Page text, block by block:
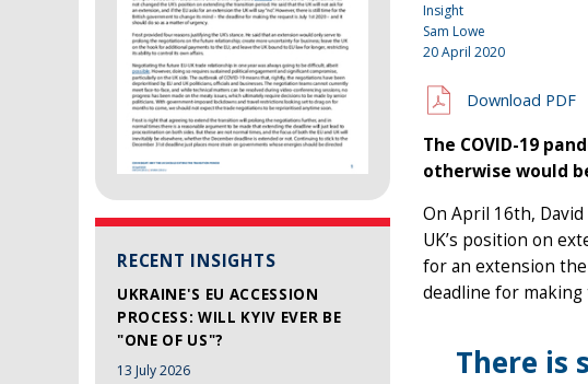
RECENT INSIGHTS
UKRAINE'S EU ACCESSION
PROCESS: WILL KYIV EVER BE
"ONE OF US"?
13 July 2026
Insight
Sam Lowe
20 April 2020
Download PDF
The COVID-19
otherwise would
On April 16th,
UK’s position on
for an extension
deadline for making
There is